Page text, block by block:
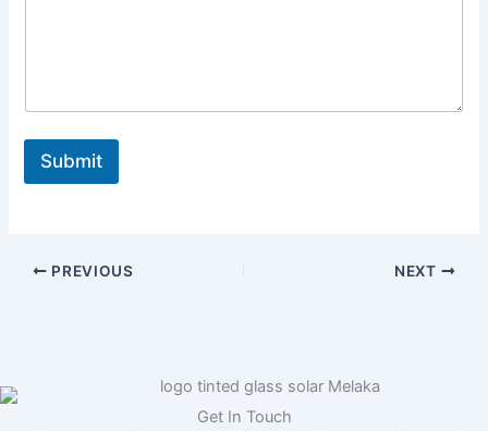
s
a
Submit
PREVIOUS NEXT
Get In Touch